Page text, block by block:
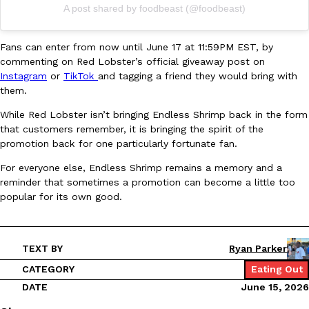
founded by B.J. Novak is opening a six-month…
Reach Guinto, August 4, 2026
Products
CHIPS AHOY! Just Dropped Its Most Mysterious Cookie Yet
CHIPS AHOY! is making fans work for dessert. The cookie
edition Mystery Cookie, challenging snack lovers to figure out
Reach Guinto,August 3, 2026
A post shared by foodbeast (@foodbeast)
Fans can enter from now until June 17 at 11:59PM EST, by
commenting on Red Lobster’s official giveaway post on
Instagram or TikTok and tagging a friend they would bring with
them.
While Red Lobster isn’t bringing Endless Shrimp back in the form
that customers remember, it is bringing the spirit of the
promotion back for one particularly fortunate fan.
For everyone else, Endless Shrimp remains a memory and a
reminder that sometimes a promotion can become a little too
popular for its own good.
TEXT BY
Ryan Parker
CATEGORY
Eating Out
DATE
June 15, 2026